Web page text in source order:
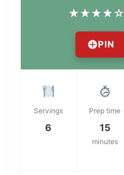
★★★★☆
PIN
Servings
6
Prep time
15
minutes